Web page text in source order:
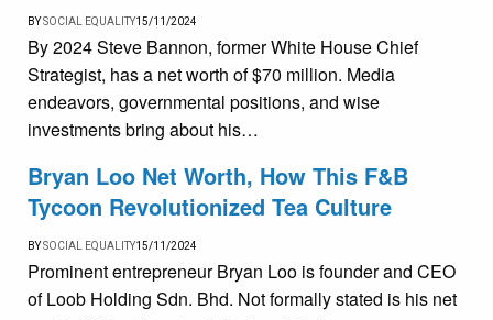
BYSOCIAL EQUALITY15/11/2024
By 2024 Steve Bannon, former White House Chief
Strategist, has a net worth of $70 million. Media
endeavors, governmental positions, and wise
investments bring about his…
Bryan Loo Net Worth, How This F&B
Tycoon Revolutionized Tea Culture
BYSOCIAL EQUALITY15/11/2024
Prominent entrepreneur Bryan Loo is founder and CEO
of Loob Holding Sdn. Bhd. Not formally stated is his net